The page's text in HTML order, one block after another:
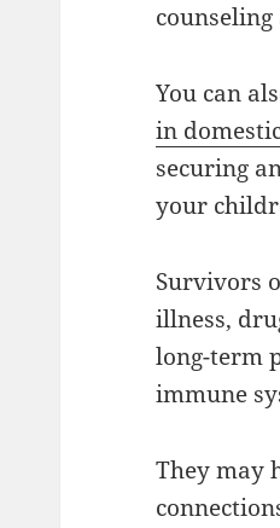
You can
in
securing
your
Survivors
illness,
long-term
immune
They may